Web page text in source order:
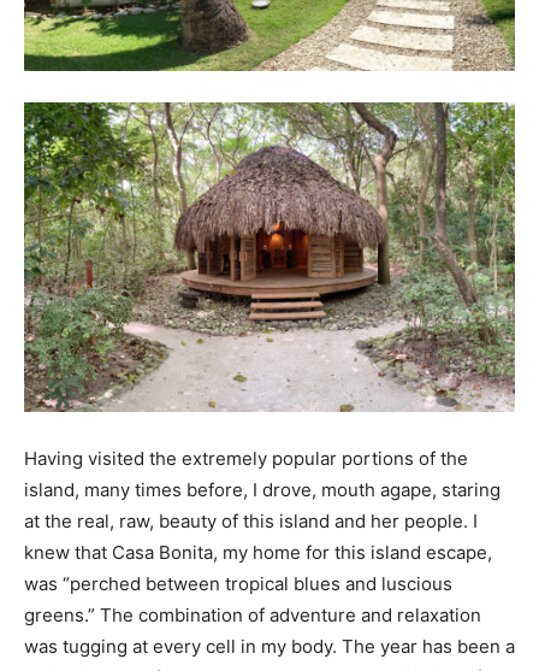
Having visited the extremely popular portions of the
island, many times before, I drove, mouth agape, staring
at the real, raw, beauty of this island and her people. I
knew that Casa Bonita, my home for this island escape,
was “perched between tropical blues and luscious
greens.” The combination of adventure and relaxation
was tugging at every cell in my body. The year has been a